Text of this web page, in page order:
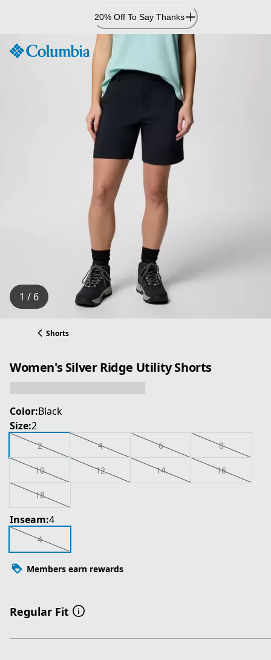
20% Off To Say Thanks
1 / 6
Shorts
Women's Silver Ridge Utility Shorts
Color:Black
Size:2
2 4 6 8
10 12 14 16
18
Inseam:4
4
Members earn rewards
Regular Fit